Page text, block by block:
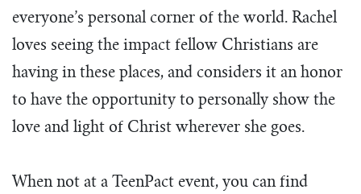
everyone’s personal corner of the world. Rachel
loves seeing the impact fellow Christians are
having in these places, and considers it an honor
to have the opportunity to personally show the
love and light of Christ wherever she goes.
When not at a TeenPact event, you can find